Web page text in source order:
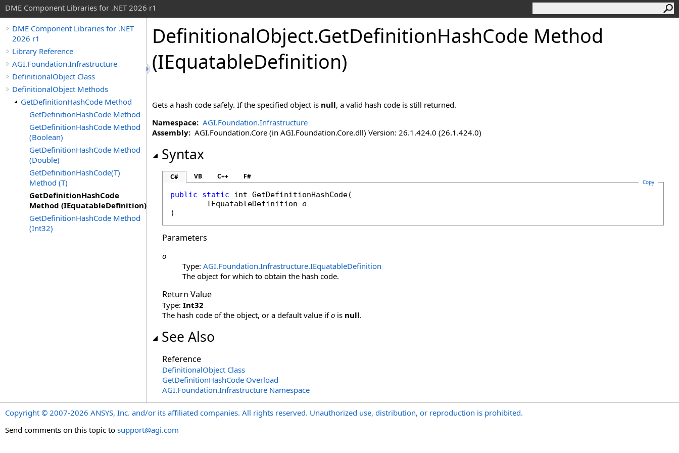
DME Component Libraries for .NET 2026 r1
DME Component Libraries for .NET
2026 r1
Library Reference
AGI.Foundation.Infrastructure
DefinitionalObject Class
DefinitionalObject Methods
GetDefinitionHashCode Method
GetDefinitionHashCode Method
GetDefinitionHashCode Method
(Boolean)
GetDefinitionHashCode Method
(Double)
GetDefinitionHashCode(T)
Method (T)
GetDefinitionHashCode
Method (IEquatableDefinition)
GetDefinitionHashCode Method
(Int32)
DefinitionalObject.GetDefinitionHashCode Method
(IEquatableDefinition)
Gets a hash code safely. If the specified object is null, a valid hash code is still returned.
Namespace: AGI.Foundation.Infrastructure
Assembly: AGI.Foundation.Core (in AGI.Foundation.Core.dll) Version: 26.1.424.0 (26.1.424.0)
Syntax
C# VB C++ F#
Copy
public static int GetDefinitionHashCode(
IEquatableDefinition
o
)
Parameters
o
Type: AGI.Foundation.Infrastructure.IEquatableDefinition
The object for which to obtain the hash code.
Return Value
Type: Int32
The hash code of the object, or a default value ifo is null.
See Also
Reference
DefinitionalObject Class
GetDefinitionHashCode Overload
AGI.Foundation.Infrastructure Namespace
Copyright © 2007-2026 ANSYS, Inc. and/or its affiliated companies. All rights reserved. Unauthorized use, distribution, or reproduction is prohibited.
Send comments on this topic to support@agi.com